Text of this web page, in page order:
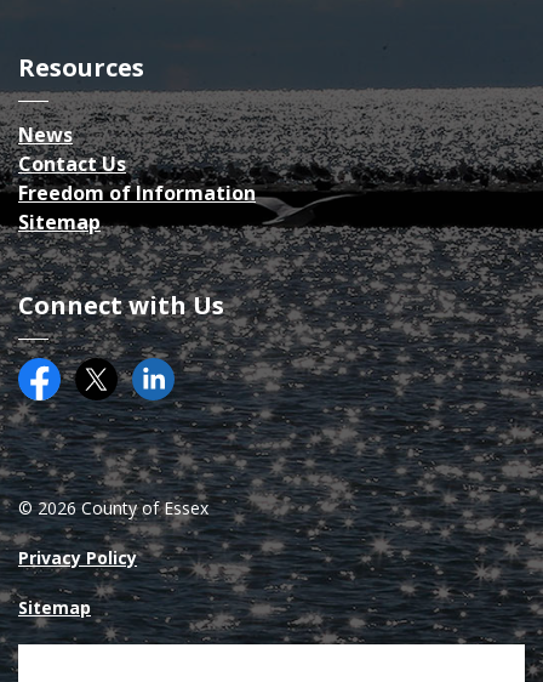
Resources
News
Contact Us
Freedom of Information
Sitemap
Connect with Us
FacebookTwitter (X)County of Essex on LinkedIN
© 2026 County of Essex
Privacy Policy
Sitemap